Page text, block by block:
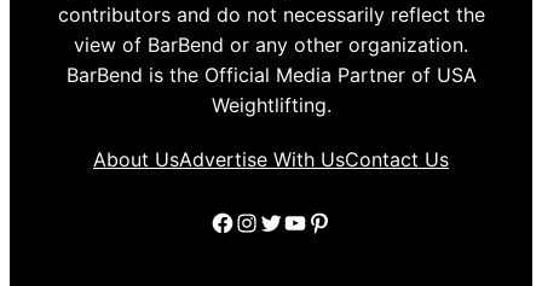
contributors and do not necessarily reflect the
view of BarBend or any other organization.
BarBend is the Official Media Partner of USA
Weightlifting.
About UsAdvertise With UsContact Us
Facebook
Instagram
Twitter
YouTube
Pinterest